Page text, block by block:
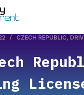
CZECH REPUBLIC,